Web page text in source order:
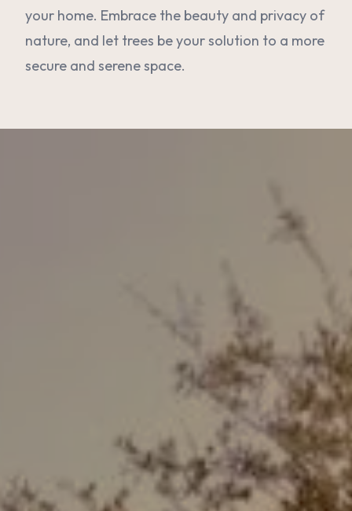
your home. Embrace the beauty and privacy of
nature, and let trees be your solution to a more
secure and serene space.